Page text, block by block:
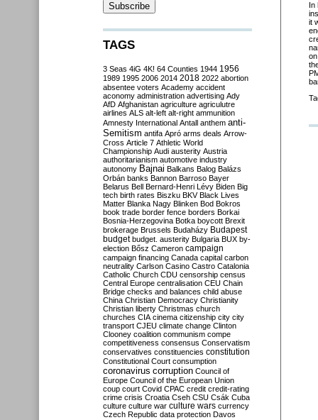
In
it
TAGS
3 Seas 4iG 4K! 64 Counties 1944 1956
1989 1995 2006 2014 2018 2022 abortion
absentee voters Academy accident
aconomy administration advertising Ady
AfD Afghanistan agriculture agriculutre
airlines ALS alt-left alt-right ammunition
Amnesty International Antall anthem anti-
Semitism antifa Apró arms deals Arrow-
Cross Article 7 Athletic World
Championship Audi austerity Austria
authoritarianism automotive industry
autonomy Bajnai Balkans Balog Balázs
Orbán banks Bannon Barroso Bayer
Belarus Bell Bernard-Henri Lévy Biden Big
tech birth rates Biszku BKV Black Lives
Matter Blanka Nagy Blinken Bod Bokros
book trade border fence borders Borkai
Bosnia-Herzegovina Botka boycott Brexit
brokerage Brussels Budaházy Budapest
budget budget. austerity Bulgaria BUX by-
election Bősz Cameron campaign
campaign financing Canada capital carbon
neutrality Carlson Casino Castro Catalonia
Catholic Church CDU censorship census
Central Europe centralisation CEU Chain
Bridge checks and balances child abuse
China Christian Democracy Christianity
Christian liberty Christmas church
churches CIA cinema citizenship city city
transport CJEU climate change Clinton
Clooney coalition communism compe
competitiveness consensus Conservatism
conservatives constituencies constitution
Constitutional Court consumption
coronavirus corruption Council of
Europe Council of the European Union
coup court Covid CPAC credit credit-rating
crime crisis Croatia Cseh CSU Csák Cuba
culture culture war culture wars currency
Czech Republic data protection Davos